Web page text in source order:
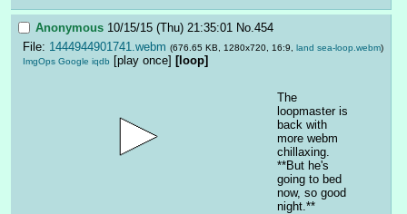
Anonymous 10/15/15 (Thu) 21:35:01 No. 454
File: 1444944901741.webm (676.65 KB, 1280x720, 16:9, land sea-loop.webm)
ImgOps Google iqdb [play once] [loop]
The
loopmaster is
back with
more webm
chillaxing.
**But he's
going to bed
now, so good
night.**